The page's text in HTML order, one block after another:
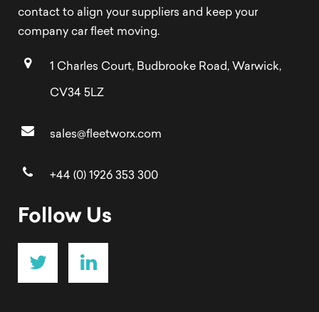
contact to align your suppliers and keep your
company car fleet moving.
1 Charles Court, Budbrooke Road, Warwick,
CV34 5LZ
sales@fleetworx.com
+44 (0) 1926 353 300
Follow Us